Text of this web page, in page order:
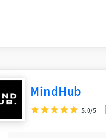
MindHub
5.0/5